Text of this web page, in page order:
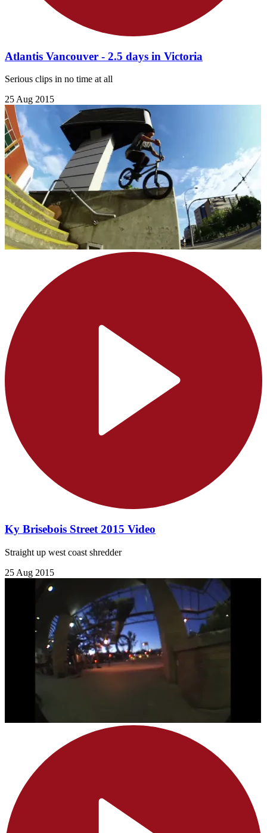
Atlantis Vancouver - 2.5 days in Victoria
Serious clips in no time at all
25 Aug 2015
Ky Brisebois Street 2015 Video
Straight up west coast shredder
25 Aug 2015